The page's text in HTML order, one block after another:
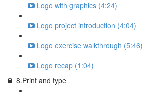
Logo with graphics (4:24)
Logo project introduction (4:04)
Logo exercise walkthrough (5:46)
Logo recap (1:04)
8.Print and type